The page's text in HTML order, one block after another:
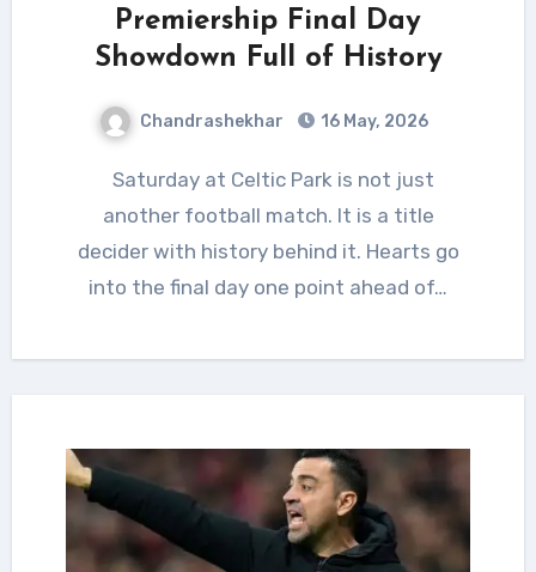
Premiership Final Day
Showdown Full of History
Chandrashekhar 16 May, 2026
Saturday at Celtic Park is not just
another football match. It is a title
decider with history behind it. Hearts go
into the final day one point ahead of…